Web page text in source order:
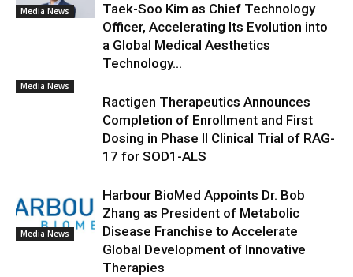
Media News
Taek-Soo Kim as Chief Technology
Officer, Accelerating Its Evolution into
a Global Medical Aesthetics
Technology...
Media News
Ractigen Therapeutics Announces
Completion of Enrollment and First
Dosing in Phase II Clinical Trial of RAG-
17 for SOD1-ALS
Media News
Harbour BioMed Appoints Dr. Bob
Zhang as President of Metabolic
Disease Franchise to Accelerate
Global Development of Innovative
Therapies